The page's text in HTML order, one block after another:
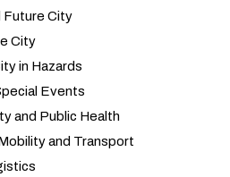
Future City
City
in Hazards
Events
and Public Health
and Transport